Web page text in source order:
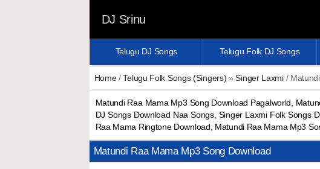
DJ Srinu
Telugu DJ Songs Telugu Folk DJ Songs
Home/Telugu Folk Songs (Singers) »Singer Laxmi/
Matundi Raa Mama Mp3 Song Download Pagalworld,
DJ Songs Download Naa Songs, Singer Laxmi Folk Songs
Raa Mama Ringtone Download, Matundi Raa Mama Mp3
Matundi Raa Mama Mp3 Song Download